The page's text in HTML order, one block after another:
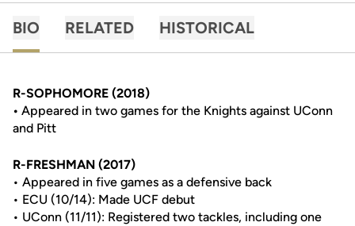
BIO RELATED HISTORICAL
R-SOPHOMORE (2018)
• Appeared in two games for the Knights against UConn
and Pitt
R-FRESHMAN (2017)
• Appeared in five games as a defensive back
• ECU (10/14): Made UCF debut
• UConn (11/11): Registered two tackles, including one